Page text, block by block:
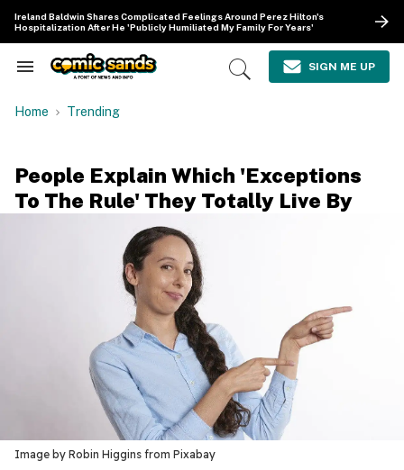
content
Ireland Baldwin Shares Complicated Feelings Around Perez Hilton's
Hospitalization After He 'Publicly Humiliated My Family For Years'
Search
Navigation
Open
SIGN ME UP
Home Trending
People Explain Which 'Exceptions
To The Rule' They Totally Live By
Image by Robin Higgins from Pixabay